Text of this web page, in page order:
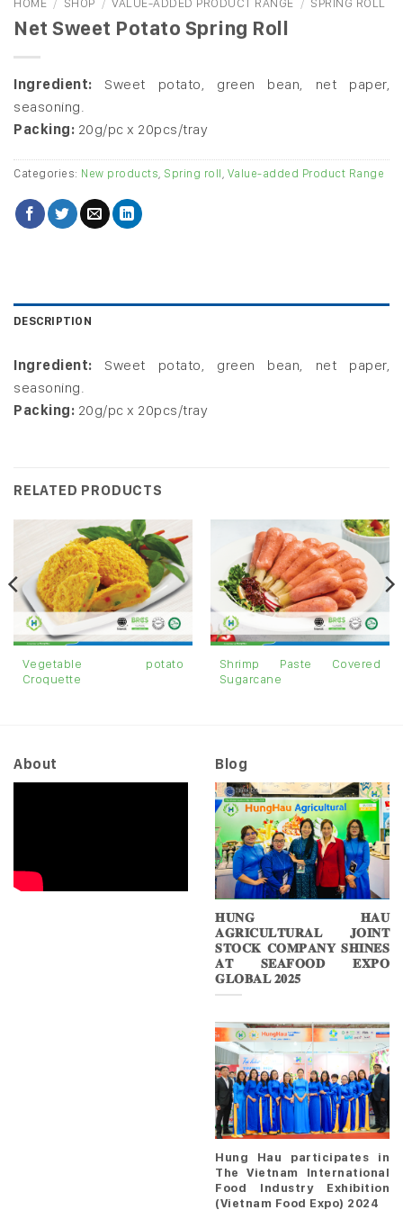
Net Sweet Potato Spring Roll
Ingredient: Sweet potato, green bean, net paper,
seasoning.
Packing: 20g/pc x 20pcs/tray
Categories: New products, Spring roll , Value-added Product Range
DESCRIPTION
Ingredient: Sweet potato, green bean, net paper,
seasoning.
Packing: 20g/pc x 20pcs/tray
RELATED PRODUCTS
Vegetable potato
Croquette
Shrimp Paste Covered
Sugarcane
About Blog
𝐇𝐔𝐍𝐆 𝐇𝐀𝐔
𝐀𝐆𝐑𝐈𝐂𝐔𝐋𝐓𝐔𝐑𝐀𝐋 𝐉𝐎𝐈𝐍𝐓
𝐒𝐓𝐎𝐂𝐊 𝐂𝐎𝐌𝐏𝐀𝐍𝐘 𝐒𝐇𝐈𝐍𝐄𝐒
𝐀𝐓 𝐒𝐄𝐀𝐅𝐎𝐎𝐃 𝐄𝐗𝐏𝐎
𝐆𝐋𝐎𝐁𝐀𝐋 𝟐𝟎𝟐𝟓
Hung Hau participates in
The Vietnam International
Food Industry Exhibition
(Vietnam Food Expo) 2024